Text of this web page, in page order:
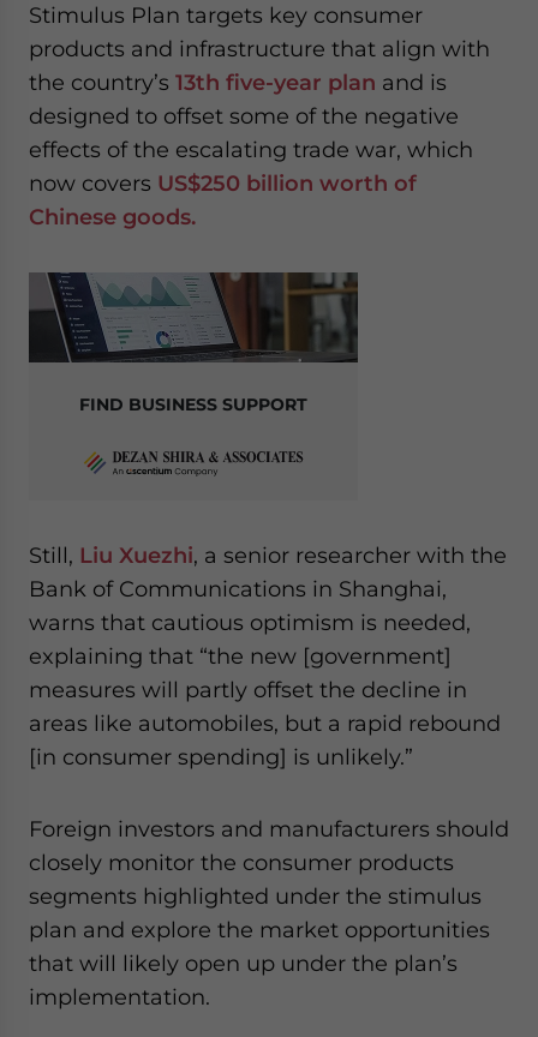
Stimulus Plan targets key consumer
products and infrastructure that align with
the country’s 13th five-year plan and is
designed to offset some of the negative
effects of the escalating trade war, which
now covers US$250 billion worth of
Chinese goods.
FIND BUSINESS SUPPORT
Still, Liu Xuezhi, a senior researcher with the
Bank of Communications in Shanghai,
warns that cautious optimism is needed,
explaining that “the new [government]
measures will partly offset the decline in
areas like automobiles, but a rapid rebound
[in consumer spending] is unlikely.”
Foreign investors and manufacturers should
closely monitor the consumer products
segments highlighted under the stimulus
plan and explore the market opportunities
that will likely open up under the plan’s
implementation.